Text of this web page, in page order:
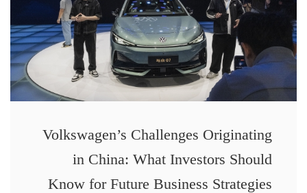
Volkswagen’s Challenges Originating
in China: What Investors Should
Know for Future Business Strategies